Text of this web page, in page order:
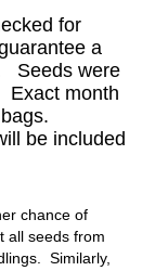
for
a
Seeds were
Exact month
be included
chance of
all seeds from
Similarly,